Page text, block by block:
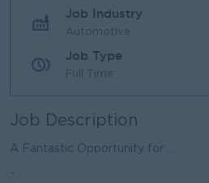
Job Industry
Automotive
Job Type
Full Time
Job Description
A Fantastic Opportunity for ...
-